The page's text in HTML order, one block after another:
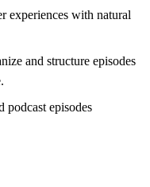
experiences with natural
and structure episodes
podcast episodes